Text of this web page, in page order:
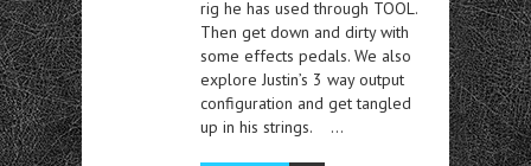
rig he has used through TOOL.
Then get down and dirty with
some effects pedals. We also
explore Justin’s 3 way output
configuration and get tangled
up in his strings. …